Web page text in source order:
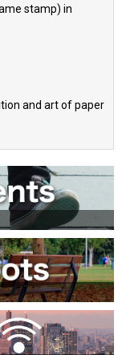
stamp) in
and art of paper